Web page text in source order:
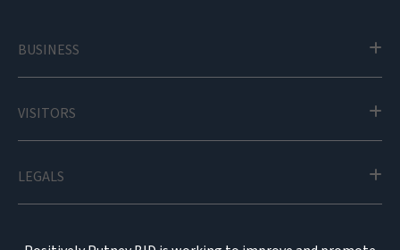
BUSINESS
VISITORS
LEGALS